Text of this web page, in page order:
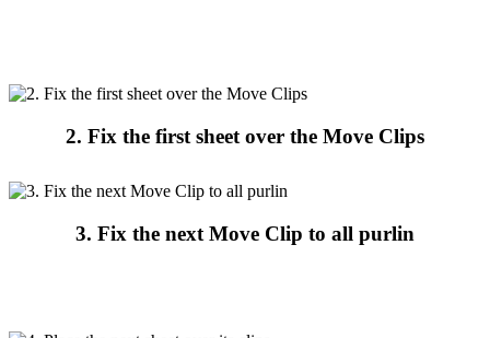
2. Fix the first sheet over the Move Clips
3. Fix the next Move Clip to all purlin